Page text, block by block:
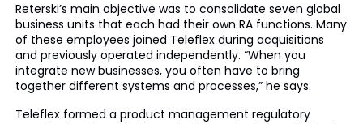
Reterski’s main objective was to consolidate seven global
business units that each had their own RA functions. Many
of these employees joined Teleflex during acquisitions
and previously operated independently. “When you
integrate new businesses, you often have to bring
together different systems and processes,” he says.
Teleflex formed a product management regulatory